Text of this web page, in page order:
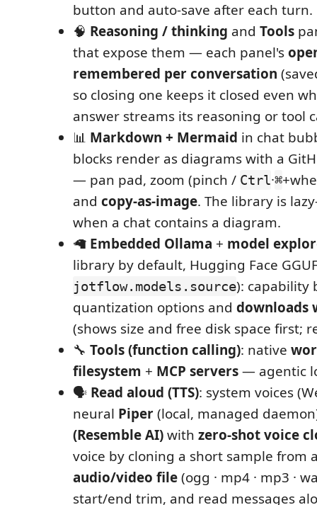
button and auto‑save after each turn.
🧠 Reasoning / thinking and Tools
that expose them — each panel's
remembered per conversation
so closing one keeps it closed even
answer streams its reasoning or tool
📊 Markdown + Mermaid in chat
blocks render as diagrams with a
— pan pad, zoom (pinch / Ctrl·⌘
and copy‑as‑image. The library is
when a chat contains a diagram.
🦙 Embedded Ollama + model
library by default, Hugging Face
jotflow.models.source): capability
quantization options and downloads
(shows size and free disk space first;
🔧 Tools (function calling): native
filesystem + MCP servers— agentic
🗣️ Read aloud (TTS): system voices
neural Piper(local, managed
(Resemble AI)with zero‑shot voice
voice by cloning a short sample from
audio/video file(ogg · mp4 · mp3 ·
start/end trim, and read messages